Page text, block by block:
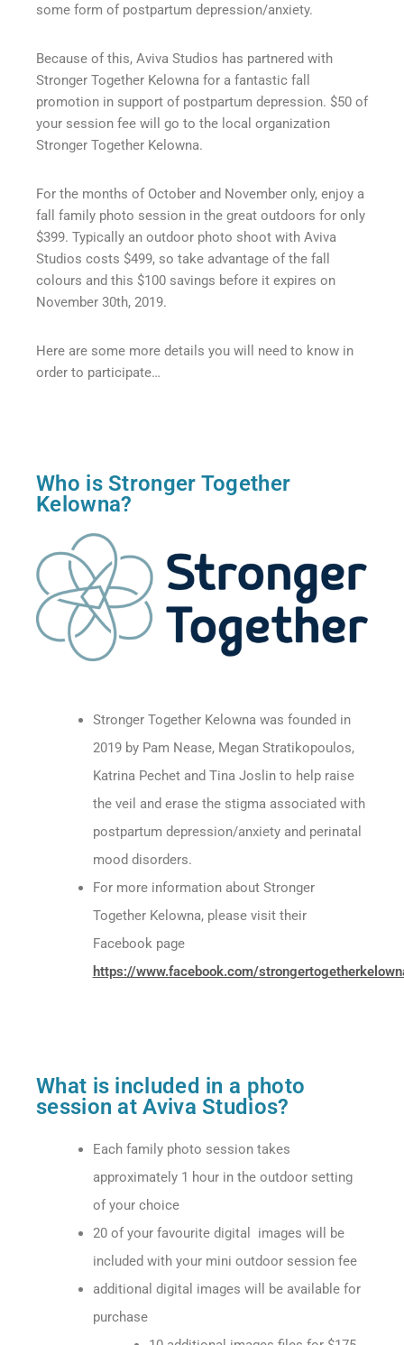
some form of postpartum depression/anxiety.
Because of this, Aviva Studios has partnered with
Stronger Together Kelowna for a fantastic fall
promotion in support of postpartum depression. $50 of
your session fee will go to the local organization
Stronger Together Kelowna.​
For the months of October and November only, enjoy a
fall family photo session in the great outdoors for only
$399. Typically an outdoor photo shoot with Aviva
Studios costs $499, so take advantage of the fall
colours and this $100 savings before it expires on
November 30th, 2019.
Here are some more details you will need to know in
order to participate…
Who is Stronger Together
Kelowna?
Stronger Together Kelowna was founded in
2019 by Pam Nease, Megan Stratikopoulos,
Katrina Pechet and Tina Joslin to help raise
the veil and erase the stigma associated with
postpartum depression/anxiety and perinatal
mood disorders.
For more information about Stronger
Together Kelowna, please visit their
Facebook page
https://www.facebook.com/
What is included in a photo
session at Aviva Studios?
Each family photo session takes
approximately 1 hour in the outdoor setting
of your choice
20 of your favourite digital images will be
included with your mini outdoor session fee
additional digital images will be available for
purchase